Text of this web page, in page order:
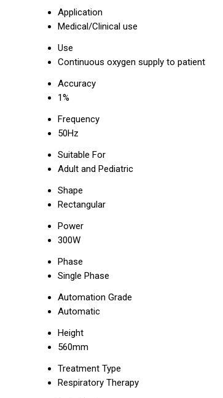
Application
Medical/Clinical use
Use
Continuous oxygen supply to patient
Accuracy
1%
Frequency
50Hz
Suitable For
Adult and Pediatric
Shape
Rectangular
Power
300W
Phase
Single Phase
Automation Grade
Automatic
Height
560mm
Treatment Type
Respiratory Therapy